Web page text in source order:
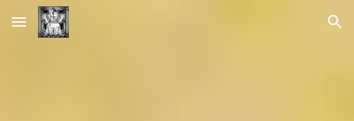
Skip to main content Skip to navigation